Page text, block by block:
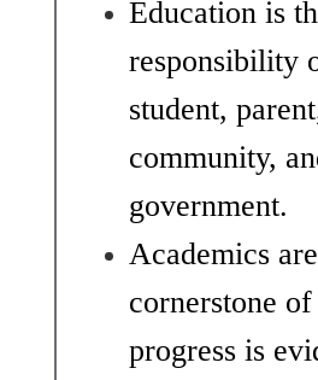
Education is
responsibility
student,
community,
government.
Academics
cornerstone
progress is